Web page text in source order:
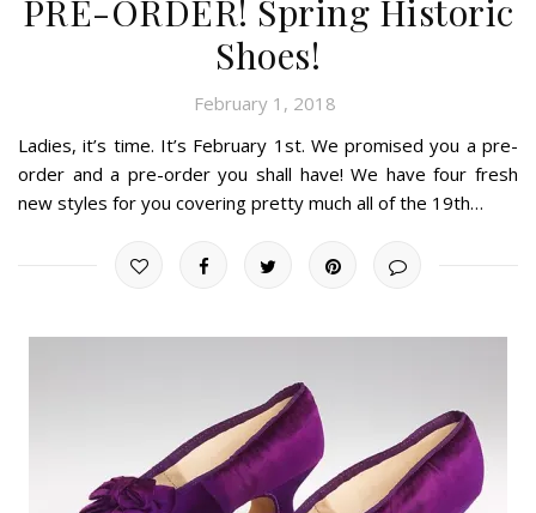
PRE-ORDER! Spring Historic
Shoes!
February 1, 2018
Ladies, it’s time. It’s February 1st. We promised you a pre-
order and a pre-order you shall have! We have four fresh
new styles for you covering pretty much all of the 19th…